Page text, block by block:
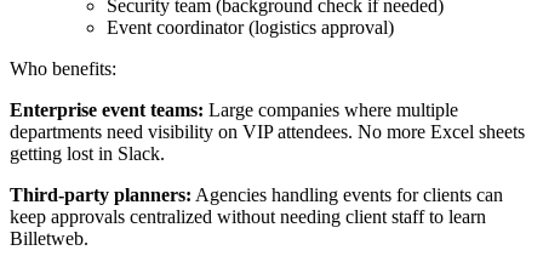
Security team (background check if needed)
Event coordinator (logistics approval)
Who benefits:
Enterprise event teams: Large companies where multiple
departments need visibility on VIP attendees. No more Excel sheets
getting lost in Slack.
Third-party planners: Agencies handling events for clients can
keep approvals centralized without needing client staff to learn
Billetweb.